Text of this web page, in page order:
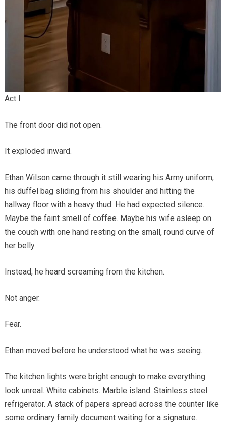
Act I
The front door did not open.
It exploded inward.
Ethan Wilson came through it still wearing his Army uniform,
his duffel bag sliding from his shoulder and hitting the
hallway floor with a heavy thud. He had expected silence.
Maybe the faint smell of coffee. Maybe his wife asleep on
the couch with one hand resting on the small, round curve of
her belly.
Instead, he heard screaming from the kitchen.
Not anger.
Fear.
Ethan moved before he understood what he was seeing.
The kitchen lights were bright enough to make everything
look unreal. White cabinets. Marble island. Stainless steel
refrigerator. A stack of papers spread across the counter like
some ordinary family document waiting for a signature.